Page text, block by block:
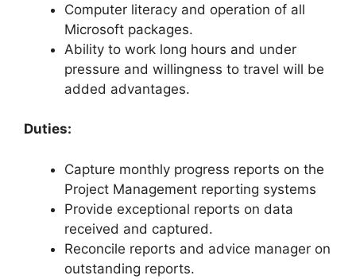
Computer literacy and operation of all
Microsoft packages.
Ability to work long hours and under
pressure and willingness to travel will be
added advantages.
Duties:
Capture monthly progress reports on the
Project Management reporting systems
Provide exceptional reports on data
received and captured.
Reconcile reports and advice manager on
outstanding reports.